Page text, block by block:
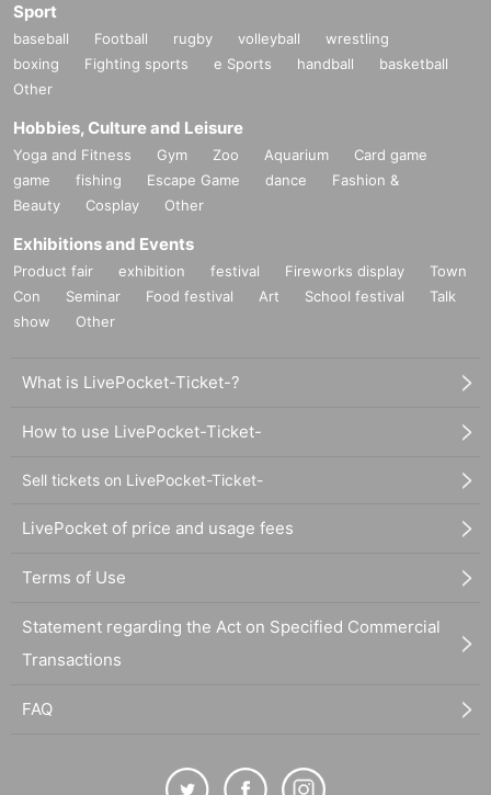
Sport
baseball Football rugby volleyball
wrestling
boxing
Fighting sports e Sports handball
basketball
Other
Hobbies, Culture and Leisure
Yoga and Fitness Gym Zoo Aquarium
Card game
game
fishing Escape Game dance
Fashion &
Beauty
Cosplay Other
Exhibitions and Events
Product fair exhibition festival Fireworks display
Town
Con
Seminar Food festival Art School festival
Talk
show
Other
What is LivePocket-Ticket-?
How to use LivePocket-Ticket-
Sell tickets on LivePocket-Ticket-
LivePocket of price and usage fees
Terms of Use
Statement regarding the Act on Specified Commercial
Transactions
FAQ